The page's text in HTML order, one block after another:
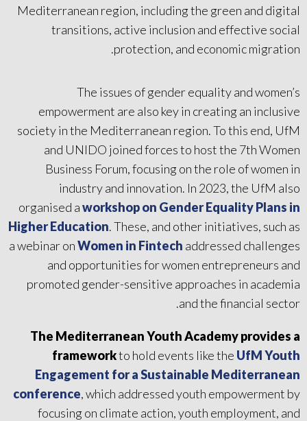
Mediterranean region, including the green and digital
transitions, active inclusion and effective social
protection, and economic migration.
The issues of gender equality and women’s
empowerment are also key in creating an inclusive
society in the Mediterranean region. To this end, UfM
and UNIDO joined forces to host the 7th Women
Business Forum, focusing on the role of women in
industry and innovation. In 2023, the UfM also
organised aworkshop on Gender Equality Plans in
Higher Education. These, and other initiatives, such as
a webinar onWomen in Fintech addressed challenges
and opportunities for women entrepreneurs and
promoted gender-sensitive approaches in academia
and the financial sector.
The Mediterranean Youth Academy provides a
frameworkto hold events like the UfM Youth
Engagement for a Sustainable Mediterranean
conference, which addressed youth empowerment by
focusing on climate action, youth employment, and